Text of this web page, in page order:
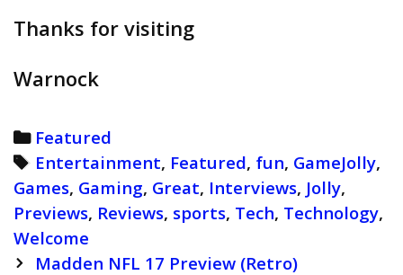
Thanks for visiting
Warnock
Categories
Featured
Tags
Entertainment, Featured, fun, GameJolly,
Games, Gaming, Great, Interviews, Jolly,
Previews, Reviews, sports, Tech, Technology,
Welcome
PostMadden NFL 17 Preview (Retro)